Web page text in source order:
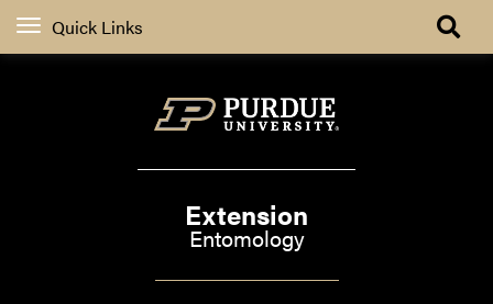
Quick Links
Extension
Entomology